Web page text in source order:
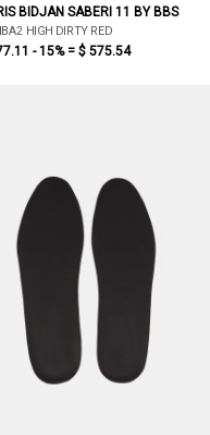
BIDJAN SABERI 11 BY BBS
HIGH DIRTY RED
- 15% = $ 575.54